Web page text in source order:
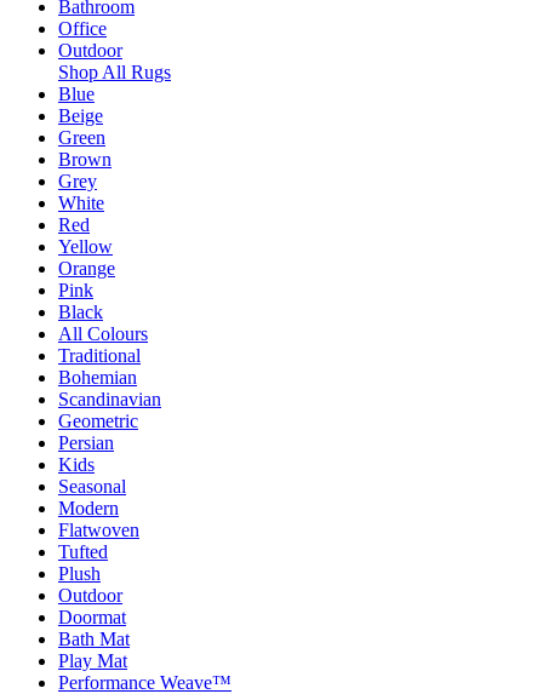
Bathroom
Office
Outdoor
Shop All Rugs
Blue
Beige
Green
Brown
Grey
White
Red
Yellow
Orange
Pink
Black
All Colours
Traditional
Bohemian
Scandinavian
Geometric
Persian
Kids
Seasonal
Modern
Flatwoven
Tufted
Plush
Outdoor
Doormat
Bath Mat
Play Mat
Performance Weave™